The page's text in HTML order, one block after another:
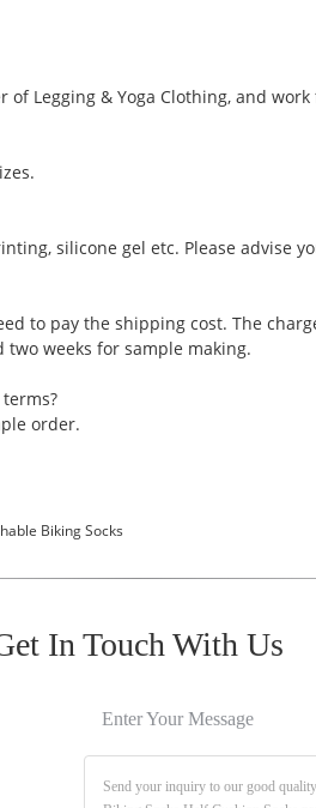
Legging & Yoga Clothing, and work
silicone gel etc. Please advise
to pay the shipping cost. The
weeks for sample making.
order.
Biking Socks
In Touch With Us
Enter Your Message